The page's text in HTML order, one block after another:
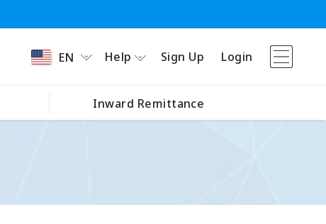
EN Help Sign Up Login
Inward Remittance